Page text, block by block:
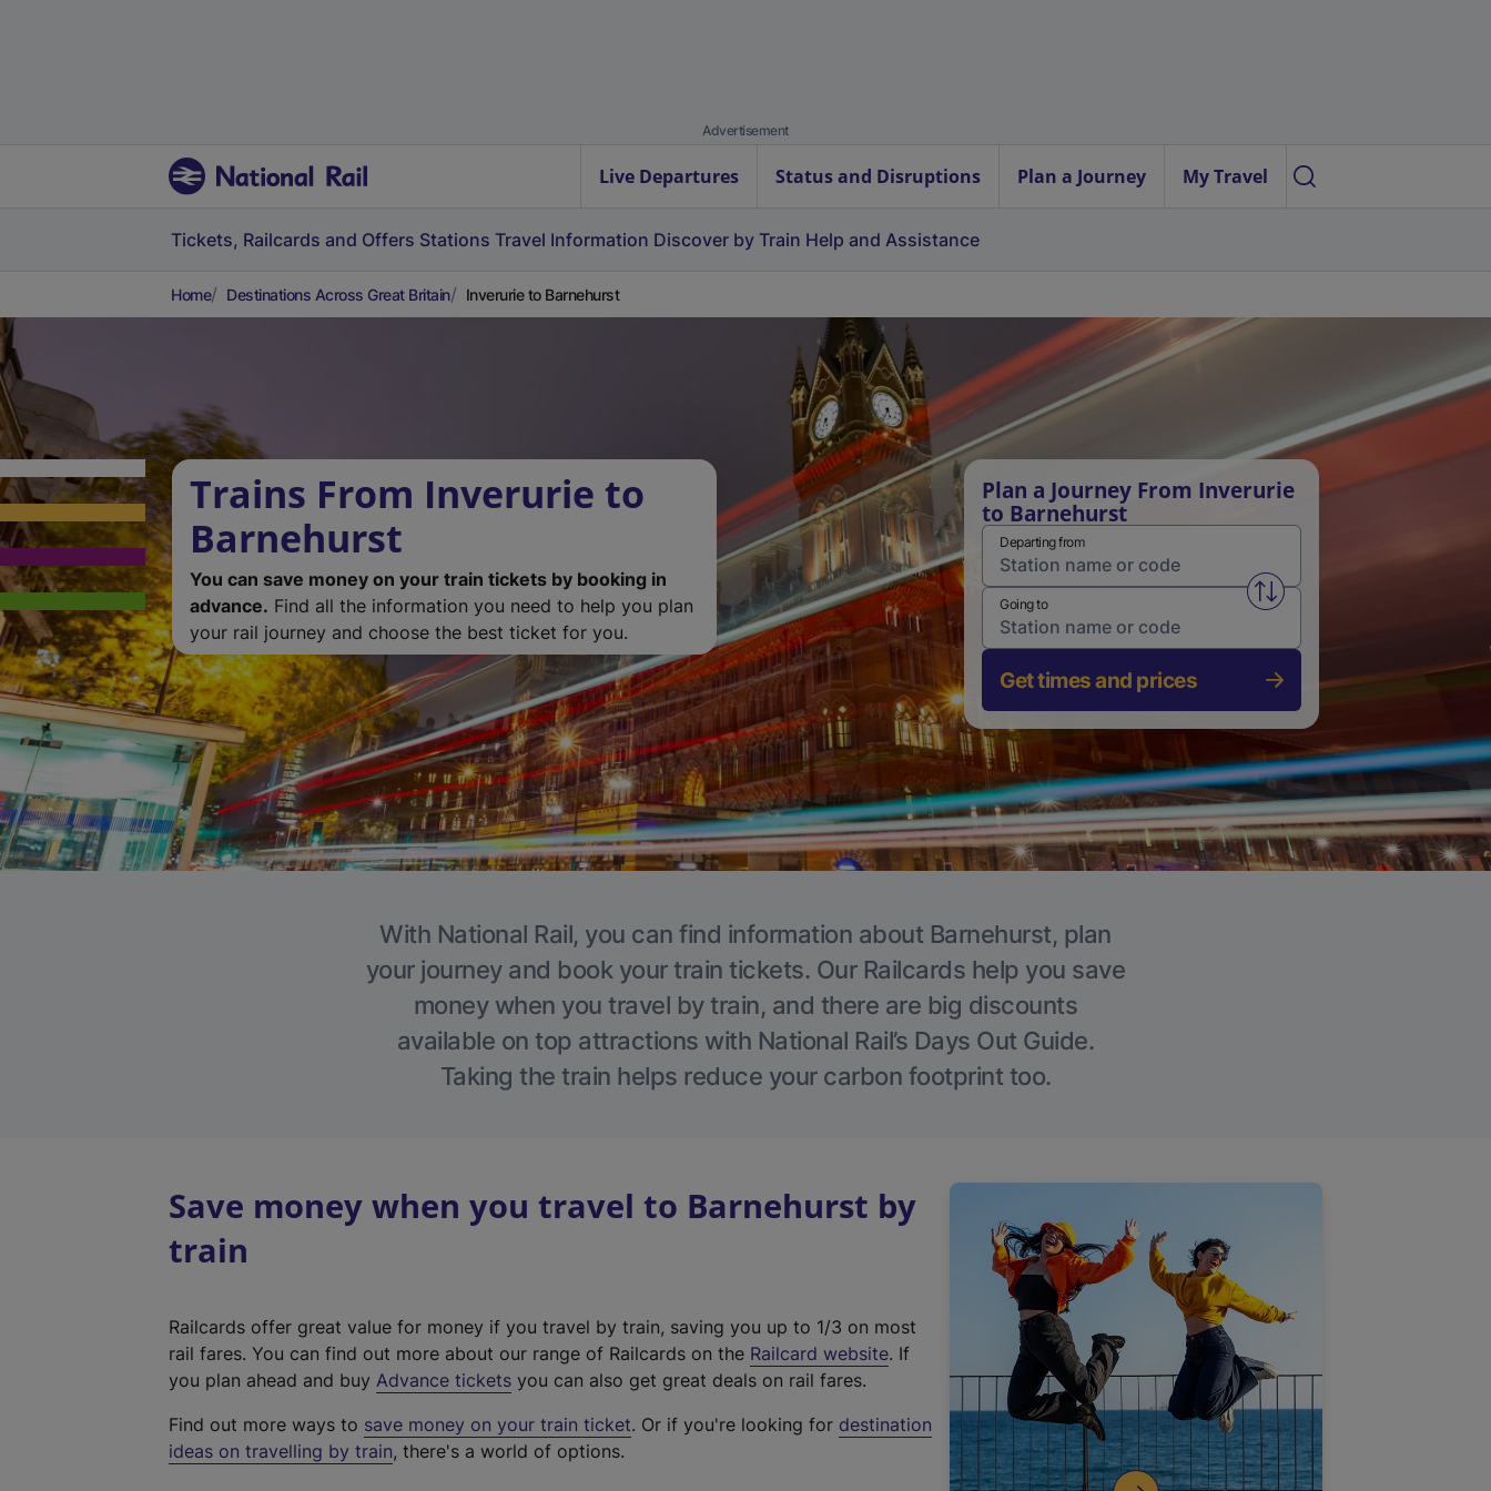
Advertisement
Live Departures Status and Disruptions Plan a Journey My Travel
Tickets, Railcards and Offers Stations Travel Information Discover by Train Help and Assistance
Home Destinations Across Great Britain Inverurie to Barnehurst
Trains From Inverurie to
Barnehurst
You can save money on your train tickets by booking in
advance. Find all the information you need to help you plan
your rail journey and choose the best ticket for you.
Plan a Journey From Inverurie
to Barnehurst
Departing from
Swap from and to stations
Going to
Get times and prices
With National Rail, you can find information about Barnehurst, plan
your journey and book your train tickets. Our Railcards help you save
money when you travel by train, and there are big discounts
available on top attractions with National Rail’s Days Out Guide.
Taking the train helps reduce your carbon footprint too.
Save money when you travel to Barnehurst by
train
Railcards offer great value for money if you travel by train, saving you up to 1/3 on most
rail fares. You can find out more about our range of Railcards on the Railcard website(
t
. If
you plan ahead and buy Advance tickets you can also get great deals on rail fares.
Find out more ways to save money on your train ticket. Or if you're looking for destination
ideas on travelling by train, there's a world of options.